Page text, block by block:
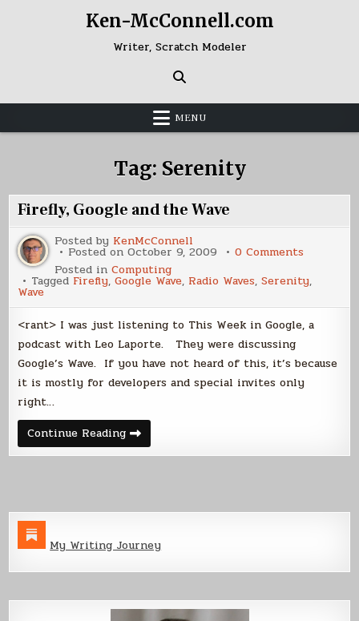
Ken-McConnell.com
Writer, Scratch Modeler
MENU
Tag: Serenity
Firefly, Google and the Wave
Posted by KenMcConnell
Posted onOctober 9, 2009 0 Comments
and
Wave
Posted inComputing
Tagged Firefly,Google Wave, Radio Waves,Serenity,
Wave
<rant> I was just listening to This Week in Google, a
podcast with Leo Laporte. They were discussing
Google’s Wave. If you have not heard of this, it’s because
it is mostly for developers and special invites only
right…
Continue ReadingFirefly,
Google
and
My Writing Journey